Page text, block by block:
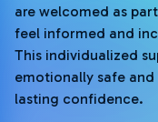
are welcomed as
feel informed and
This individualized
emotionally safe
lasting confidence.